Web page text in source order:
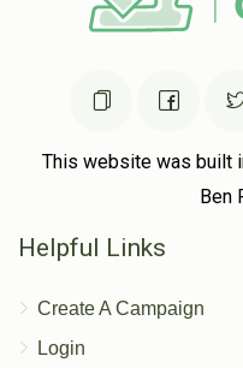
This website was built
Ben
Helpful Links
Create A Campaign
Login